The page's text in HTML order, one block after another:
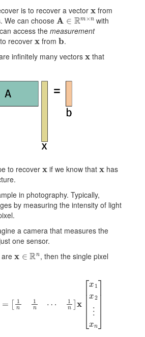
is to recover a vector
from
We can choose A∈Rm×n with
access themeasurement
recoverx fromb.
infinitely many vectors
that
to recover if we know that
has
in photography. Typically,
by measuring the intensity of light
a camera that measures the
one sensor.
are
Rn , then the single pixel
xn]